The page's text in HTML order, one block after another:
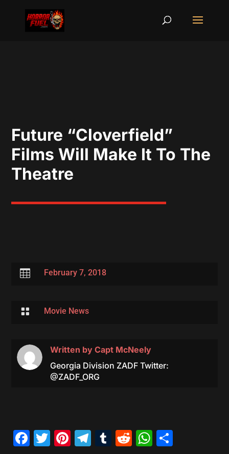
Future “Cloverfield”
Films Will Make It To The
Theatre
 February 7, 2018
 Movie News
Written by Capt McNeely
Georgia Division ZADF Twitter:
@ZADF_ORG
Facebook
Twitter
Pinterest
Telegram
Tumblr
Reddit